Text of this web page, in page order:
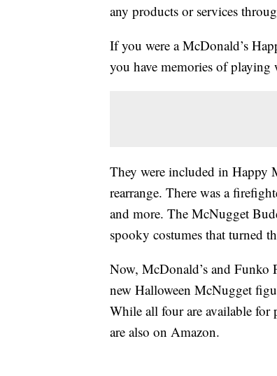
any products or services
If you were a McDonald’s
you have memories of
They were included in Happy
rearrange. There was a
and more. The McNugget
spooky costumes that turned
Now, McDonald’s and Funko
new Halloween McNugget
While all four are available for
are also on Amazon.